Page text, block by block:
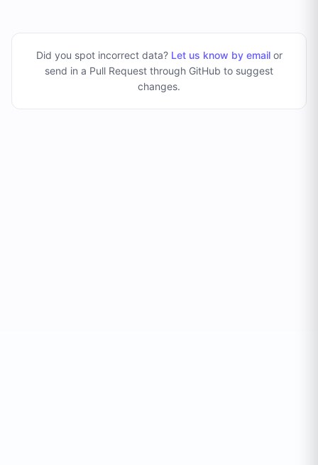
Did you spot incorrect data? Let us know by emailor
send in a Pull Request through GitHub to suggest
changes.